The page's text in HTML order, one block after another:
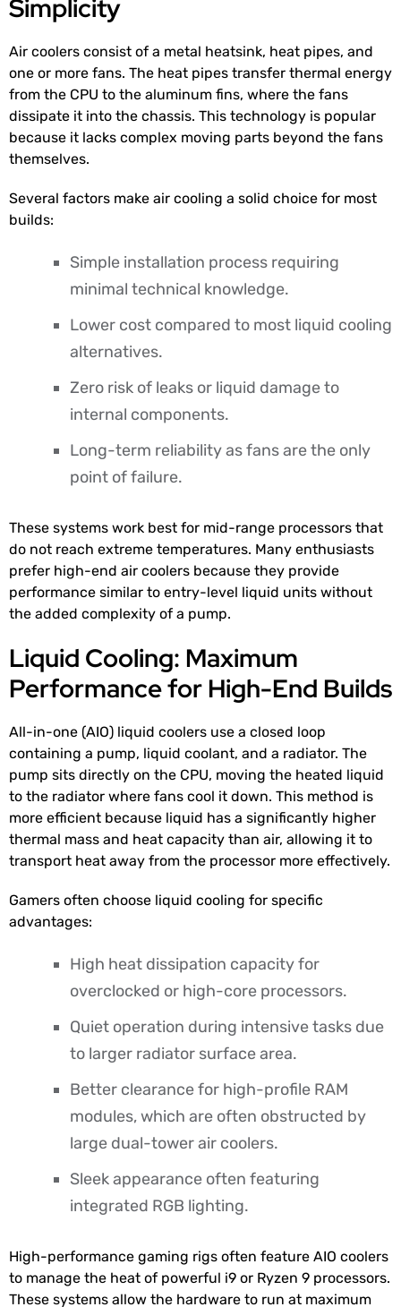
Simplicity
Air coolers consist of a metal heatsink, heat pipes, and
one or more fans. The heat pipes transfer thermal energy
from the CPU to the aluminum fins, where the fans
dissipate it into the chassis. This technology is popular
because it lacks complex moving parts beyond the fans
themselves.
Several factors make air cooling a solid choice for most
builds:
Simple installation process requiring
minimal technical knowledge.
Lower cost compared to most liquid cooling
alternatives.
Zero risk of leaks or liquid damage to
internal components.
Long-term reliability as fans are the only
point of failure.
These systems work best for mid-range processors that
do not reach extreme temperatures. Many enthusiasts
prefer high-end air coolers because they provide
performance similar to entry-level liquid units without
the added complexity of a pump.
Liquid Cooling: Maximum
Performance for High-End Builds
All-in-one (AIO) liquid coolers use a closed loop
containing a pump, liquid coolant, and a radiator. The
pump sits directly on the CPU, moving the heated liquid
to the radiator where fans cool it down. This method is
more efficient because liquid has a significantly higher
thermal mass and heat capacity than air, allowing it to
transport heat away from the processor more effectively.
Gamers often choose liquid cooling for specific
advantages:
High heat dissipation capacity for
overclocked or high-core processors.
Quiet operation during intensive tasks due
to larger radiator surface area.
Better clearance for high-profile RAM
modules, which are often obstructed by
large dual-tower air coolers.
Sleek appearance often featuring
integrated RGB lighting.
High-performance gaming rigs often feature AIO coolers
to manage the heat of powerful i9 or Ryzen 9 processors.
These systems allow the hardware to run at maximum